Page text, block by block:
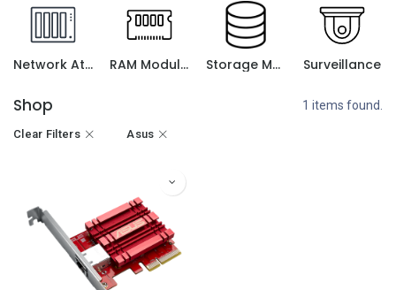
Network Attached Storage (NAS) RAM Module for NAS Storage Media Surveillance
Shop 1 items found.
Clear Filters Asus